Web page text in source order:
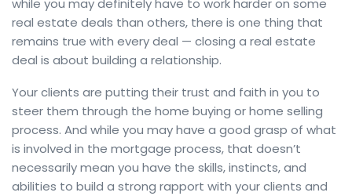
while you may definitely have to work harder on some
real estate deals than others, there is one thing that
remains true with every deal — closing a real estate
deal is about building a relationship.
Your clients are putting their trust and faith in you to
steer them through the home buying or home selling
process. And while you may have a good grasp of what
is involved in the mortgage process, that doesn’t
necessarily mean you have the skills, instincts, and
abilities to build a strong rapport with your clients and